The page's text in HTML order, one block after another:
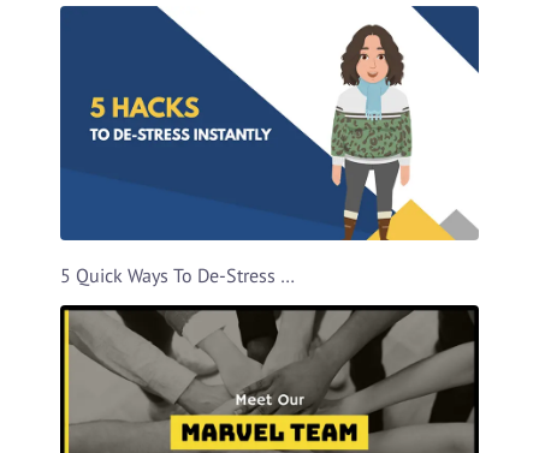
5 Quick Ways To De-Stress Video Template